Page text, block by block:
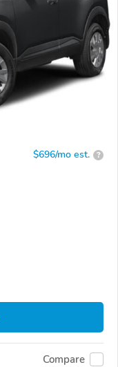
$696/mo est. ?
Compare